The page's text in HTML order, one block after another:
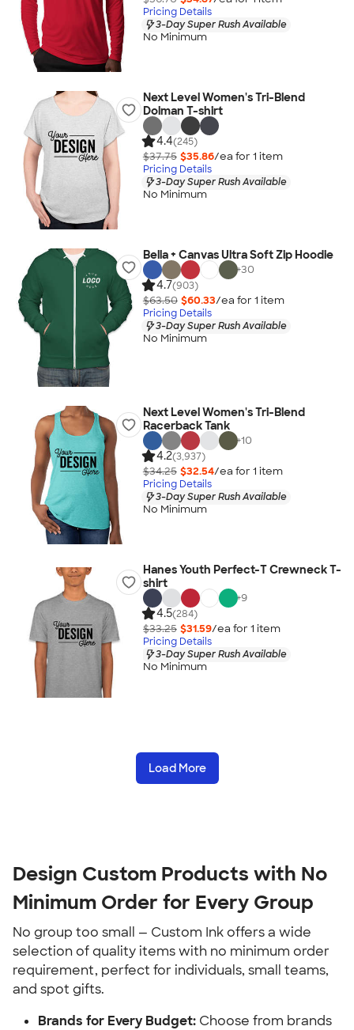
Pricing Details
3-Day Super Rush Available
No Minimum
Next Level Women's Tri-Blend
Dolman T-shirt
4.4(245)
$37.75 $35.86/ea for 1 item
Pricing Details
3-Day Super Rush Available
No Minimum
Bella + Canvas Ultra Soft Zip Hoodie
+30
4.7(903)
$63.50 $60.33/ea for 1 item
Pricing Details
3-Day Super Rush Available
No Minimum
Next Level Women's Tri-Blend
Racerback Tank
+10
4.2(3,937)
$34.25 $32.54/ea for 1 item
Pricing Details
3-Day Super Rush Available
No Minimum
Hanes Youth Perfect-T Crewneck T-
shirt
+9
4.5(284)
$33.25 $31.59/ea for 1 item
Pricing Details
3-Day Super Rush Available
No Minimum
Load More
Design Custom Products with No
Minimum Order for Every Group
No group too small — Custom Ink offers a wide
selection of quality items with no minimum order
requirement, perfect for individuals, small teams,
and spot gifts.
Brands for Every Budget: Choose from brands